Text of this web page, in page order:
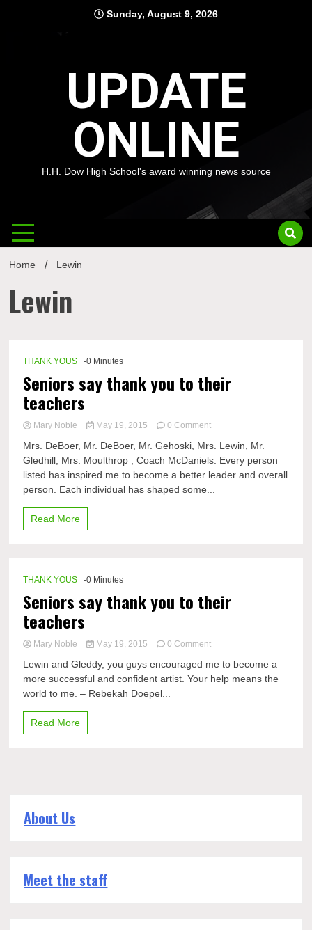
Sunday, August 9, 2026
UPDATE
ONLINE
H.H. Dow High School's award winning news source
Home Lewin
Lewin
THANK YOUS -0 Minutes
Seniors say thank you to their
teachers
Mary Noble May 19, 2015 0 Commenton
say
thank
you
Mrs. DeBoer, Mr. DeBoer, Mr. Gehoski, Mrs. Lewin, Mr.
Gledhill, Mrs. Moulthrop , Coach McDaniels: Every person
listed has inspired me to become a better leader and overall
person. Each individual has shaped some...
Read More
THANK YOUS -0 Minutes
Seniors say thank you to their
teachers
Mary Noble May 19, 2015 0 Commenton
say
thank
Lewin and Gleddy, you guys encouraged me to become a
more successful and confident artist. Your help means the
world to me. – Rebekah Doepel...
Read More
About Us
Meet the staff